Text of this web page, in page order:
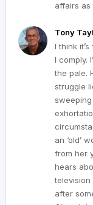
affairs as
Tony
I think
I comply.
the pale.
struggle
an ‘old’
from her
hears
television
after